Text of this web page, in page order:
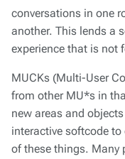
conversations in one
another. This lends a
experience that is not
MUCKs (Multi-User
from other MU*s in
new areas and
interactive softcode
of these things. Many